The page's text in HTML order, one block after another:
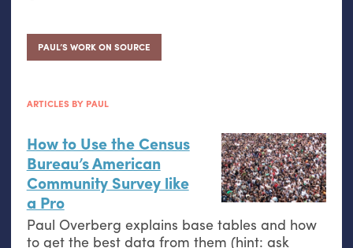
PAUL’S WORK ON SOURCE
ARTICLES BY PAUL
How to Use the Census
Bureau’s American
Community Survey like
a Pro
Paul Overberg explains base tables and how
to get the best data from them (hint: ask